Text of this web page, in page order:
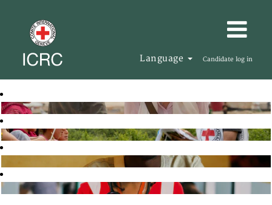
Language Candidate log in